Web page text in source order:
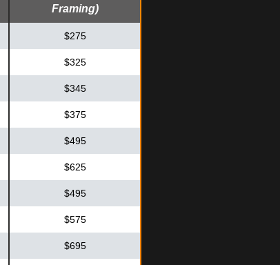
Framing)
$275
$325
$345
$375
$495
$625
$495
$575
$695